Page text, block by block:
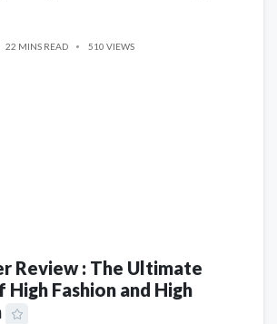
22 MINS READ 510 VIEWS
Review : The Ultimate
High Fashion and High